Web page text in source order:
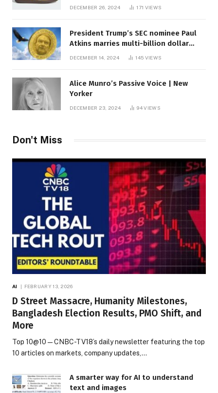
DECEMBER 26, 2024 171 VIEWS
President Trump’s SEC nominee Paul
Atkins marries multi-billion dollar
DECEMBER 14, 2024 145 VIEWS
Alice Munro’s Passive Voice | New
Yorker
DECEMBER 23, 2024 94VIEWS
Don't Miss
AI FEBRUARY 13, 2026
D Street Massacre, Humanity Milestones,
Bangladesh Election Results, PMO Shift, and
More
Top 10@10 — CNBC-TV18’s daily newsletter featuring the top
10 articles on markets, company updates,…
A smarter way for AI to understand
text and images